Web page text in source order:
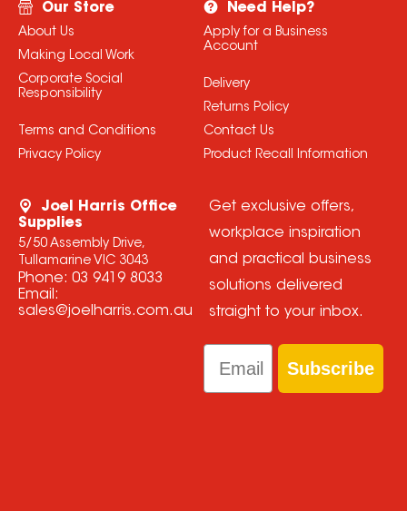
Our Store
About Us
Making Local Work
Corporate Social
Responsibility
Terms and Conditions
Privacy Policy
Need Help?
Apply for a Business
Account
Delivery
Returns Policy
Contact Us
Product Recall Information
Joel Harris Office
Supplies
5/50 Assembly Drive,
Tullamarine VIC 3043
Phone: 03 9419 8033
Email:
sales@joelharris.com.au
Get exclusive offers,
workplace inspiration
and practical business
solutions delivered
straight to your inbox.
Email
Subscribe